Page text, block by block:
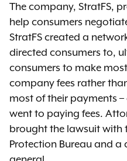
The company, StratFS,
help consumers
StratFS created a
directed consumers to,
consumers to make
company fees rather
most of their payments –
went to paying fees.
brought the lawsuit with
Protection Bureau and a